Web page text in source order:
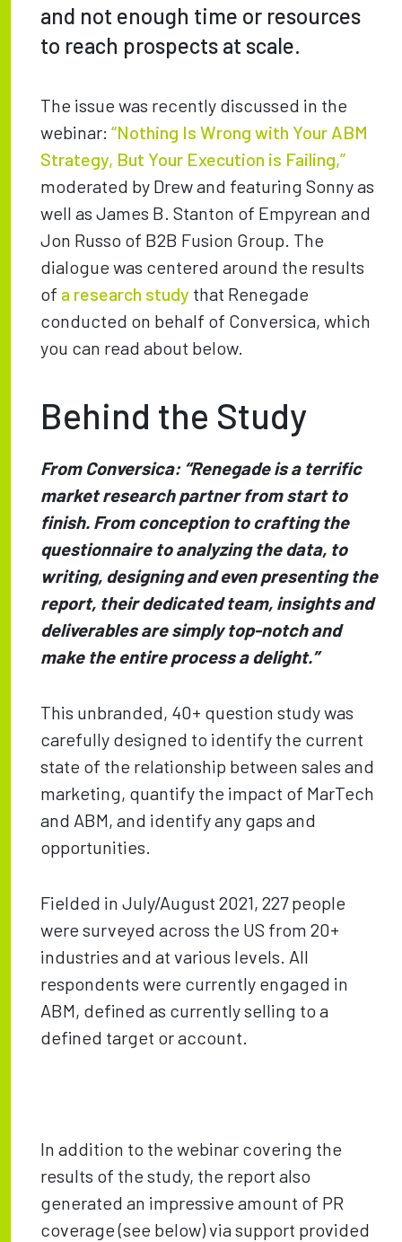
and not enough time or resources
to reach prospects at scale.
The issue was recently discussed in the
webinar:“Nothing Is Wrong with Your ABM
Strategy, But Your Execution is Failing,”
moderated by Drew and featuring Sonny as
well as James B. Stanton of Empyrean and
Jon Russo of B2B Fusion Group. The
dialogue was centered around the results
of a research study that Renegade
conducted on behalf of Conversica, which
you can read about below.
Behind the Study
From Conversica: “Renegade is a terrific
market research partner from start to
finish. From conception to crafting the
questionnaire to analyzing the data, to
writing, designing and even presenting the
report, their dedicated team, insights and
deliverables are simply top-notch and
make the entire process a delight.”
This unbranded, 40+ question study was
carefully designed to identify the current
state of the relationship between sales and
marketing, quantify the impact of MarTech
and ABM, and identify any gaps and
opportunities.
Fielded in July/August 2021, 227 people
were surveyed across the US from 20+
industries and at various levels. All
respondents were currently engaged in
ABM, defined as currently selling to a
defined target or account.
In addition to the webinar covering the
results of the study, the report also
generated an impressive amount of PR
coverage (see below) via support provided